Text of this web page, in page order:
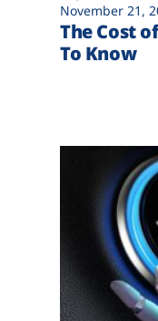
November 21,
The Cost
To Know